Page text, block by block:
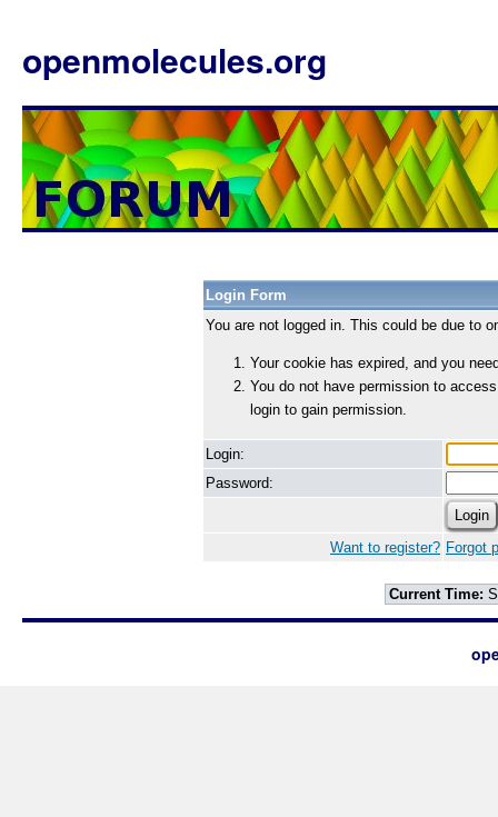
openmolecules.org
Login Form
You are not logged in. This could be due to
Your cookie has expired, and you
You do not have permission to
login to gain permission.
Login:
Password:
Want to register? Forgot
Current Time: